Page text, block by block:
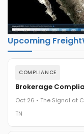
Upcoming
COMPLIANCE
Brokerage
Oct 26 • The Signal at
TN